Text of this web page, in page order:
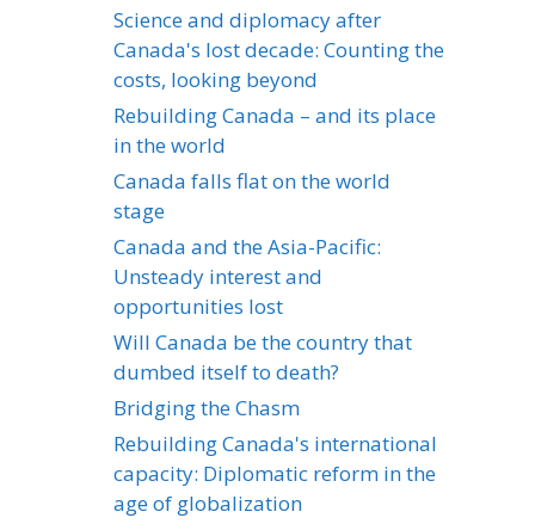
Science and diplomacy after
Canada's lost decade: Counting the
costs, looking beyond
Rebuilding Canada – and its place
in the world
Canada falls flat on the world
stage
Canada and the Asia-Pacific:
Unsteady interest and
opportunities lost
Will Canada be the country that
dumbed itself to death?
Bridging the Chasm
Rebuilding Canada's international
capacity: Diplomatic reform in the
age of globalization